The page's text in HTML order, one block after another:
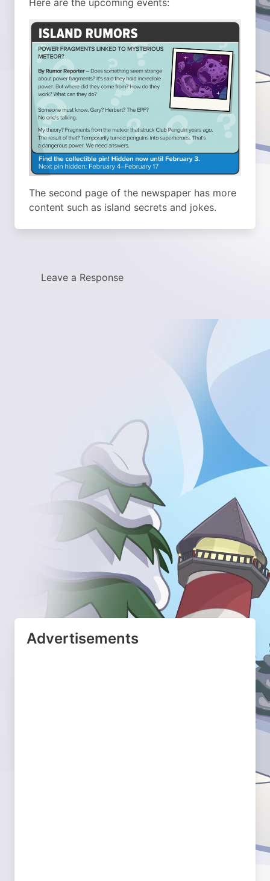
The second page of the newspaper has more
content such as island secrets and jokes.
Leave a Response
Advertisements